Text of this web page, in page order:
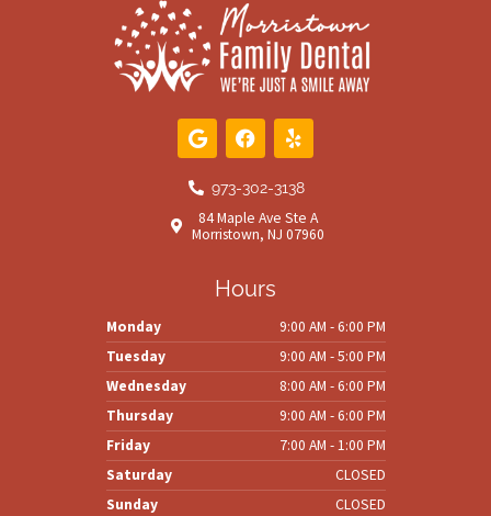
G
o
g
e
F
a
e
o
o
Y
e
p
973-302-3138
84 Maple Ave Ste A
Morristown, NJ 07960
Hours
Monday
9:00 AM - 6:00 PM
Tuesday
9:00 AM - 5:00 PM
Wednesday
8:00 AM - 6:00 PM
Thursday
9:00 AM - 6:00 PM
Friday
7:00 AM - 1:00 PM
Saturday
CLOSED
Sunday
CLOSED